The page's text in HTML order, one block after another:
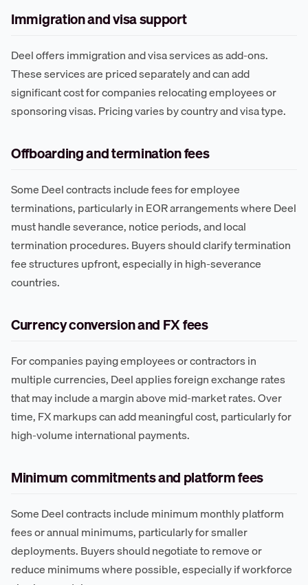
Immigration and visa support
Deel offers immigration and visa services as add-ons.
These services are priced separately and can add
significant cost for companies relocating employees or
sponsoring visas. Pricing varies by country and visa type.
Offboarding and termination fees
Some Deel contracts include fees for employee
terminations, particularly in EOR arrangements where Deel
must handle severance, notice periods, and local
termination procedures. Buyers should clarify termination
fee structures upfront, especially in high-severance
countries.
Currency conversion and FX fees
For companies paying employees or contractors in
multiple currencies, Deel applies foreign exchange rates
that may include a margin above mid-market rates. Over
time, FX markups can add meaningful cost, particularly for
high-volume international payments.
Minimum commitments and platform fees
Some Deel contracts include minimum monthly platform
fees or annual minimums, particularly for smaller
deployments. Buyers should negotiate to remove or
reduce minimums where possible, especially if workforce